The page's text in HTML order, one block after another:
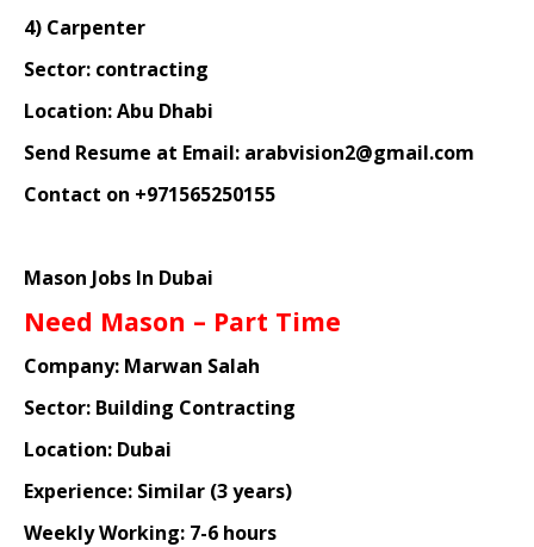
4) Carpenter
Sector: contracting
Location: Abu Dhabi
Send Resume at Email: arabvision2@gmail.com
Contact on +971565250155
Mason Jobs In Dubai
Need Mason – Part Time
Company: Marwan Salah
Sector: Building Contracting
Location: Dubai
Experience: Similar (3 years)
Weekly Working: 7-6 hours